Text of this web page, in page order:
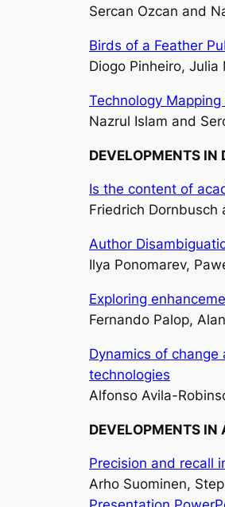
Sercan Ozcan and
Birds of a Feather
Diogo Pinheiro,
Technology
Nazrul Islam and
DEVELOPMENTS IN
Is the content of
Friedrich Dornbusch
Author
Ilya Ponomarev,
Exploring
Fernando Palop,
Dynamics of
technologies
Alfonso Avila-
DEVELOPMENTS IN
Precision and recall
Arho Suominen,